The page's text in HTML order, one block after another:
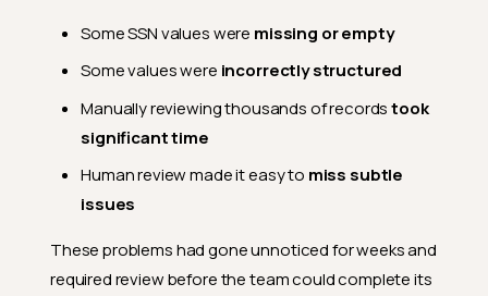
Some SSN values were missing or empty
Some values were incorrectly structured
Manually reviewing thousands of recordstook
significant time
Human review made it easy to miss subtle
issues
These problems had gone unnoticed for weeks and
required review before the team could complete its